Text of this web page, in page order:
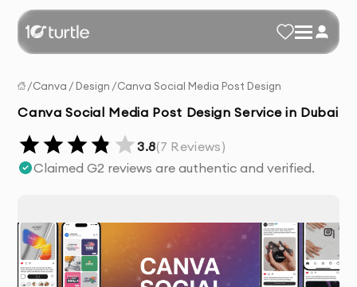
/Canva / Design /Canva Social Media Post Design
Canva Social Media Post Design Service in Dubai
3.8(7 Reviews)
Claimed G2 reviews are authentic and verified.